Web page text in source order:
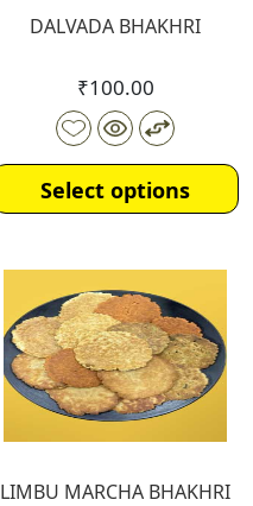
DALVADA BHAKHRI
₹100.00
Select options
LIMBU MARCHA BHAKHRI